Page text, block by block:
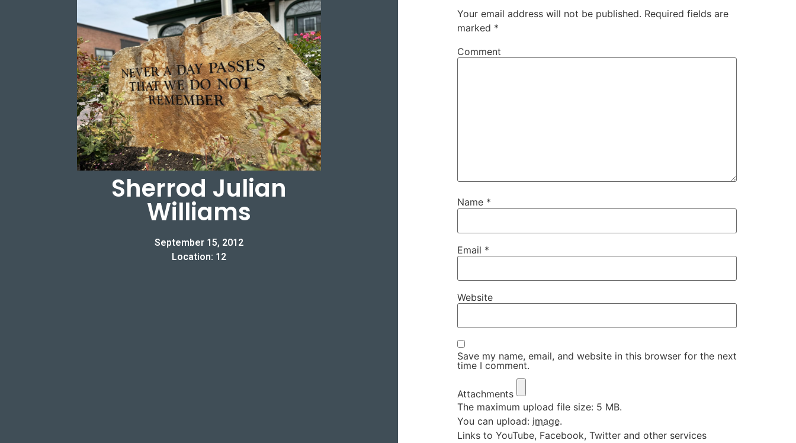
Sherrod Julian
Williams
September 15, 2012
Location: 12
Your email address will not be published. Required fields are
marked *
Comment
Name *
Email *
Website
Save my name, email, and website in this browser for the next
time I comment.
Attachments
The maximum upload file size: 5 MB.
You can upload: image.
Links to YouTube, Facebook, Twitter and other services